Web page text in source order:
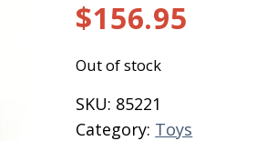
$156.95
Out of stock
SKU: 85221
Category: Toys